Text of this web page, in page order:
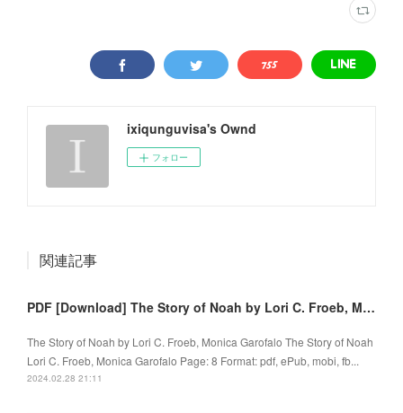
ixiqunguvisa's Ownd
フォロー
関連記事
PDF [Download] The Story of Noah by Lori C. Froeb, Monica Garofalo
The Story of Noah by Lori C. Froeb, Monica Garofalo The Story of Noah
Lori C. Froeb, Monica Garofalo Page: 8 Format: pdf, ePub, mobi, fb...
2024.02.28 21:11